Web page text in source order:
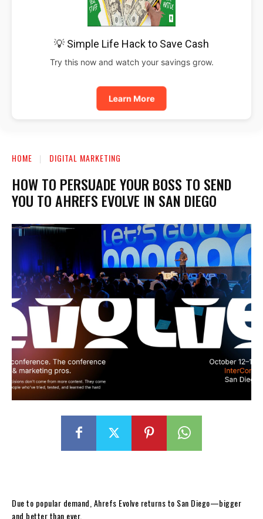
💡 Simple Life Hack to Save Cash
Try this now and watch your savings grow.
Learn More
HOME DIGITAL MARKETING
HOW TO PERSUADE YOUR BOSS TO SEND
YOU TO AHREFS EVOLVE IN SAN DIEGO
Due to popular demand, Ahrefs Evolve returns to San Diego—bigger
and better than ever.